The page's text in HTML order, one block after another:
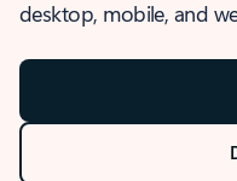
desktop, mobile, and